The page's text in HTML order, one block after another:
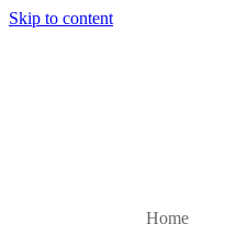
Skip to content
Home